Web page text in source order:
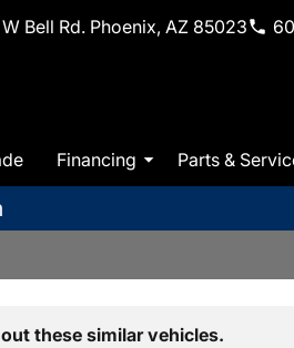
Bell Rd. Phoenix, AZ 85023
Financing Parts &
these similar vehicles.